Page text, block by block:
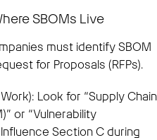
SBOMs Live
must identify SBOM
for Proposals (RFPs).
Look for “Supply Chain
or “Vulnerability
Influence Section C during